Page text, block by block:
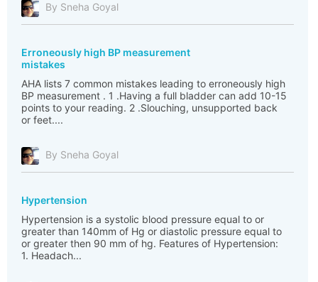
By Sneha Goyal
Erroneously high BP measurement
mistakes
AHA lists 7 common mistakes leading to erroneously high
BP measurement . 1 .Having a full bladder can add 10-15
points to your reading. 2 .Slouching, unsupported back
or feet....
By Sneha Goyal
Hypertension
Hypertension is a systolic blood pressure equal to or
greater than 140mm of Hg or diastolic pressure equal to
or greater then 90 mm of hg. Features of Hypertension:
1. Headach...